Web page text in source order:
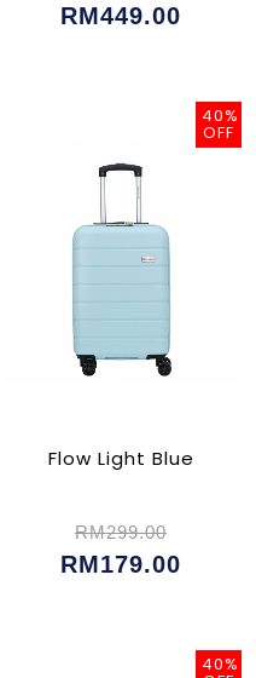
RM449.00
40%
OFF
Flow Light Blue
RM299.00
RM179.00
40%